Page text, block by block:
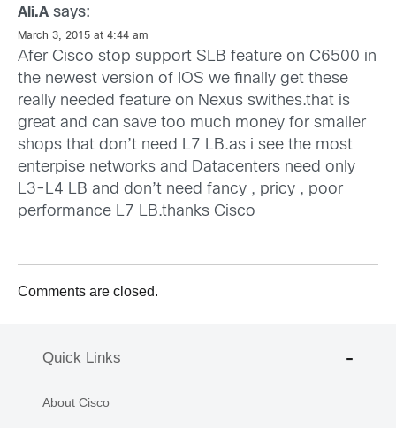
Ali.A says:
March 3, 2015 at 4:44 am
Afer Cisco stop support SLB feature on C6500 in
the newest version of IOS we finally get these
really needed feature on Nexus swithes.that is
great and can save too much money for smaller
shops that don’t need L7 LB.as i see the most
enterpise networks and Datacenters need only
L3-L4 LB and don’t need fancy , pricy , poor
performance L7 LB.thanks Cisco
Comments are closed.
Quick Links
About Cisco